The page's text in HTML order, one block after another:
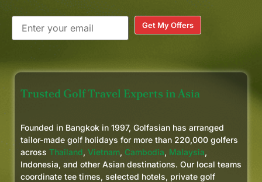
Get My Offers
Trusted Golf Travel Experts in Asia
Founded in Bangkok in 1997, Golfasian has arranged
tailor-made golf holidays for more than 220,000 golfers
across Thailand, Vietnam, Cambodia, Malaysia,
Indonesia, and other Asian destinations. Our local teams
coordinate tee times, selected hotels, private golf